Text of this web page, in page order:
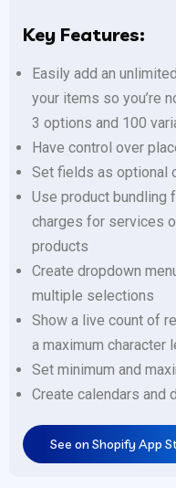
Key Features:
Easily add an
your items so you’re
3 options and 100
Have control over
Set fields as optional
Use product bundling
charges for services
products
Create dropdown
multiple selections
Show a live count of
a maximum character
Set minimum and
Create calendars and
See on Shopify App